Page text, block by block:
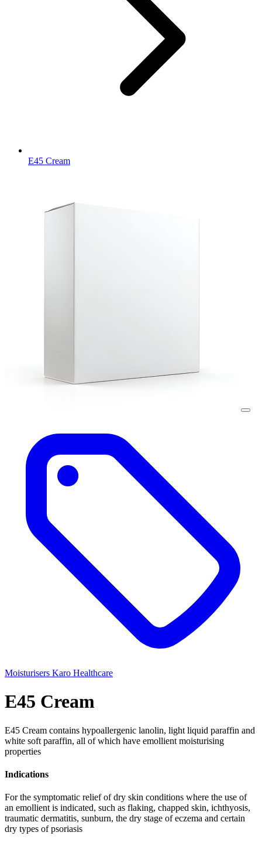
E45 Cream
Moisturisers Karo Healthcare
E45 Cream
E45 Cream contains hypoallergenic lanolin, light liquid paraffin and
white soft paraffin, all of which have emollient moisturising
properties
Indications
For the symptomatic relief of dry skin conditions where the use of
an emollient is indicated, such as flaking, chapped skin, ichthyosis,
traumatic dermatitis, sunburn, the dry stage of eczema and certain
dry types of psoriasis